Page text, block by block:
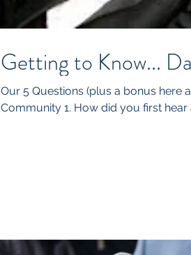
Getting to Know...
Our 5 Questions (plus a bonus here